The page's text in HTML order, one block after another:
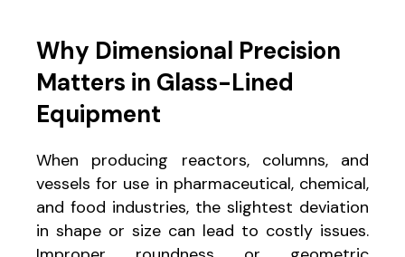
Why Dimensional Precision
Matters in Glass-Lined
Equipment
When producing reactors, columns, and
vessels for use in pharmaceutical, chemical,
and food industries, the slightest deviation
in shape or size can lead to costly issues.